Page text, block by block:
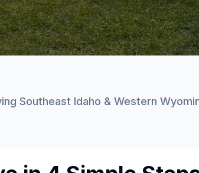
Southeast Idaho & Western